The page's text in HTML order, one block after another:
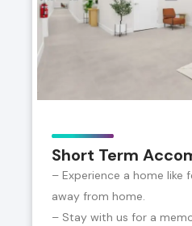
Short Term
– Experience a home like
away from home.
– Stay with us for a